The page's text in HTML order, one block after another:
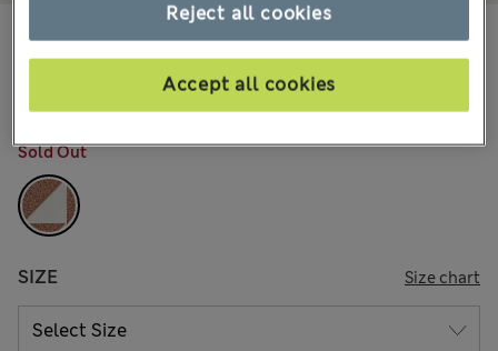
€25,00
Sold Out
SIZE Size chart
Reject all cookies
Accept all cookies